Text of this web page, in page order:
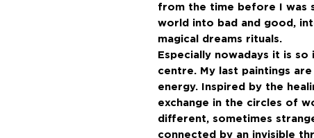
from the time before I was
world into bad and good,
magical dreams rituals.
Especially nowadays it is
centre. My last paintings
energy. Inspired by the
exchange in the circles of
different, sometimes
connected by an invisible